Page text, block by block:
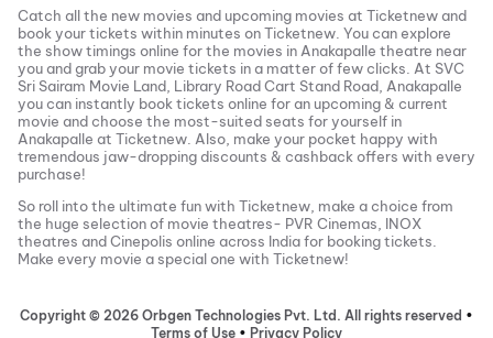
Catch all the new movies and upcoming movies at Ticketnew and
book your tickets within minutes on Ticketnew. You can explore
the show timings online for the movies in Anakapalle theatre near
you and grab your movie tickets in a matter of few clicks. At SVC
Sri Sairam Movie Land, Library Road Cart Stand Road, Anakapalle
you can instantly book tickets online for an upcoming & current
movie and choose the most-suited seats for yourself in
Anakapalle at Ticketnew. Also, make your pocket happy with
tremendous jaw-dropping discounts & cashback offers with every
purchase!
So roll into the ultimate fun with Ticketnew, make a choice from
the huge selection of movie theatres- PVR Cinemas, INOX
theatres and Cinepolis online across India for booking tickets.
Make every movie a special one with Ticketnew!
Copyright © 2026 Orbgen Technologies Pvt. Ltd. All rights reserved •
Terms of Use • Privacy Policy